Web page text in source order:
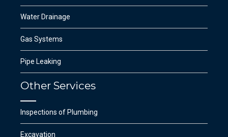
Water Drainage
Gas Systems
Pipe Leaking
Other Services
Inspections of Plumbing
Excavation